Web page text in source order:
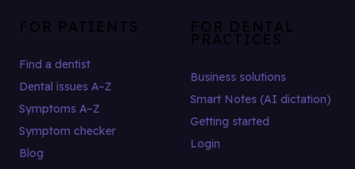
FOR PATIENTS
Find a dentist
Dental issues A–Z
Symptoms A–Z
Symptom checker
Blog
FOR DENTAL
PRACTICES
Business solutions
Smart Notes (AI dictation)
Getting started
Login